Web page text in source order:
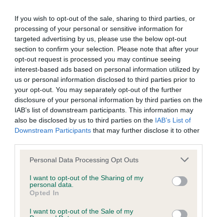
If you wish to opt-out of the sale, sharing to third parties, or
processing of your personal or sensitive information for
targeted advertising by us, please use the below opt-out
section to confirm your selection. Please note that after your
opt-out request is processed you may continue seeing
interest-based ads based on personal information utilized by
us or personal information disclosed to third parties prior to
your opt-out. You may separately opt-out of the further
disclosure of your personal information by third parties on the
IAB’s list of downstream participants. This information may
also be disclosed by us to third parties on the IAB’s List of
Downstream Participants that may further disclose it to other
Please note that this website/app uses one or more Google
not limited to your visit or usage behaviour. You may click to
grant or deny consent to Google and its third-party tags to
use your data for below specified purposes in below Google
consent section.
Personal Data Processing Opt Outs
I want to opt-out of the Sharing of my
personal data.
Opted In
I want to opt-out of the Sale of my
Please contact the owner to confirm if it has been
obtained.
BVA/KC/ISDS Eye Scheme - No Record Held
Our records indicate this health result is not recorded on
our system to meet The Kennel Club Health Standard.
Please contact the owner to confirm if it has been
obtained.
Inbreeding coefficient
Coefficient of Inbreeding (CoI)